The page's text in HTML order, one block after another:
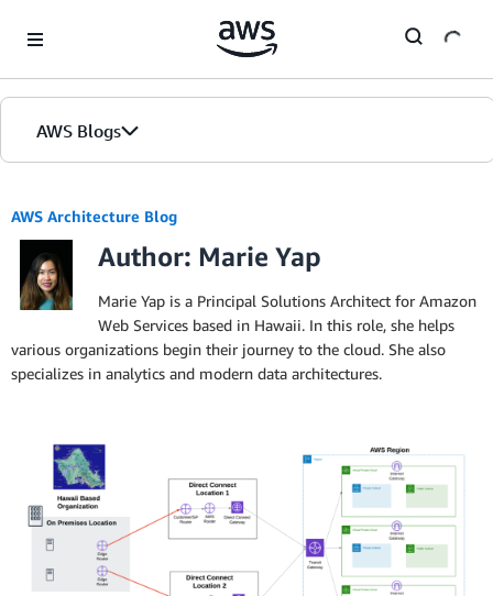
AWS Blogs
AWS Architecture Blog
Author: Marie Yap
Marie Yap is a Principal Solutions Architect for Amazon
Web Services based in Hawaii. In this role, she helps
various organizations begin their journey to the cloud. She also
specializes in analytics and modern data architectures.